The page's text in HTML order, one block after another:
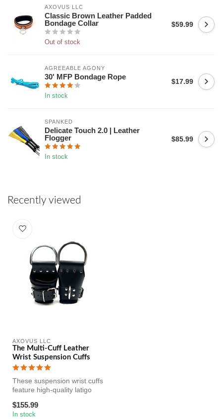
AXOVUS LLC
Classic Brown Leather Padded
Bondage Collar
Out of stock
$59.99
AGREEABLE AGONY
30' MFP Bondage Rope
In stock
$17.99
SPANKED
Delicate Touch 2.0 | Leather
Flogger
In stock
$85.99
Recently viewed
AXOVUS LLC
The Multi-Cuff Leather
Wrist Suspension Cuffs
These suspension wrist cuffs
feature high-quality latigo
$155.99
In stock